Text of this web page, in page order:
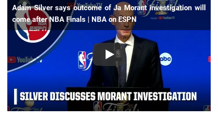
Adam Silver says outcome of Ja Morant investigation will
come after NBA Finals | NBA on ESPN